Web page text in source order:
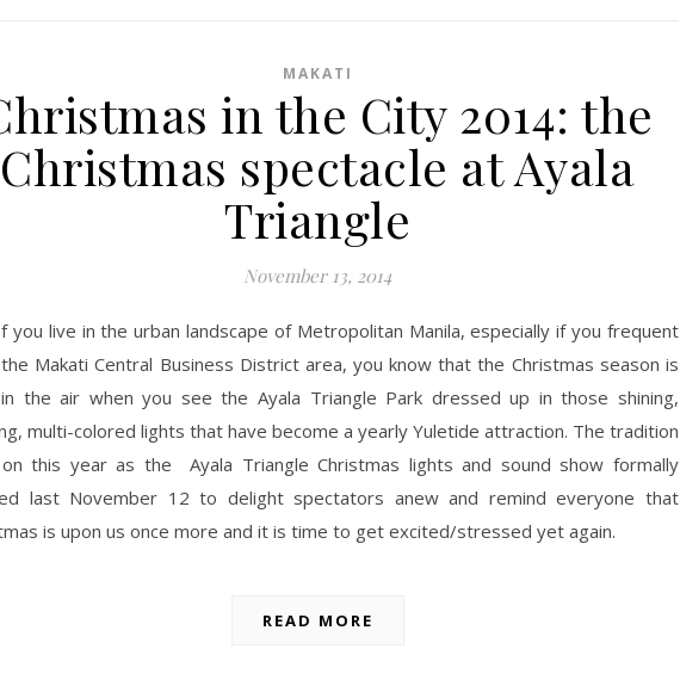
MAKATI
in the City 2014: the
Christmas spectacle at Ayala
Triangle
November 13, 2014
f you live in the urban landscape of Metropolitan Manila, especially if you frequent
the Makati Central Business District area, you know that the Christmas season is
in the air when you see the Ayala Triangle Park dressed up in those shining,
multi-colored lights that have become a yearly Yuletide attraction. The tradition
this year as the Ayala Triangle Christmas lights and sound show formally
last November 12 to delight spectators anew and remind everyone that
is upon us once more and it is time to get excited/stressed yet again.
READ MORE